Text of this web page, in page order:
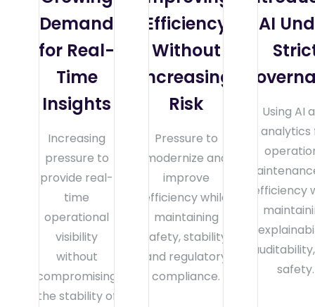
Demand
for Real-
Time
Insights
Increasing
pressure to
provide real-
time
operational
visibility
without
compromising
the stability of
Efficiency
Without
Increasing
Risk
Pressure to
modernize and
improve
efficiency while
maintaining
safety, stability,
and regulatory
compliance.
AI
Using AI
analytics
efficiency
safety.